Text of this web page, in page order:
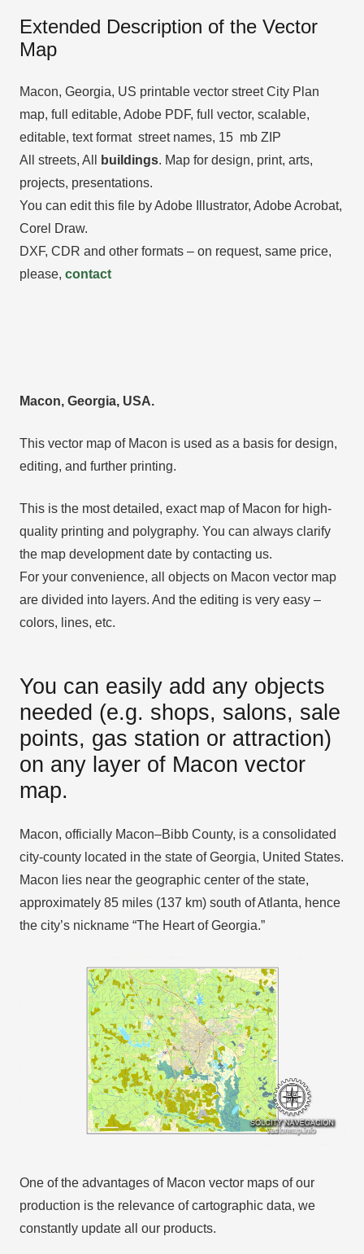
Extended Description of the Vector
Map
Macon, Georgia, US printable vector street City Plan
map, full editable, Adobe PDF, full vector, scalable,
editable, text format street names, 15 mb ZIP
All streets, All
buildings. Map for design, print, arts,
projects, presentations.
You can edit this file by Adobe Illustrator, Adobe Acrobat,
Corel Draw.
DXF, CDR and other formats – on request, same price,
please, contact
Macon, Georgia, USA.
This vector map of Macon is used as a basis for design,
editing, and further printing.
This is the most detailed, exact map of Macon for high-
quality printing and polygraphy. You can always clarify
the map development date by contacting us.
For your convenience, all objects on Macon vector map
are divided into layers. And the editing is very easy –
colors, lines, etc.
You can easily add any objects
needed (e.g. shops, salons, sale
points, gas station or attraction)
on any layer of Macon vector
map.
Macon, officially Macon–Bibb County, is a consolidated
city-county located in the state of Georgia, United States.
Macon lies near the geographic center of the state,
approximately 85 miles (137 km) south of Atlanta, hence
the city’s nickname “The Heart of Georgia.”
One of the advantages of Macon vector maps of our
production is the relevance of cartographic data, we
constantly update all our products.